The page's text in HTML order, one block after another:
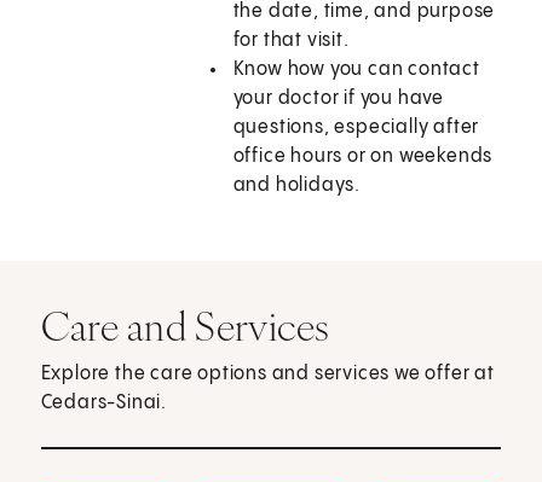
the date, time, and purpose
for that visit.
Know how you can contact
your doctor if you have
questions, especially after
office hours or on weekends
and holidays.
Care and Services
Explore the care options and services we offer at
Cedars-Sinai.